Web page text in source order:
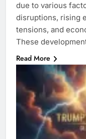
due to various
disruptions, rising
tensions, and
These
Read More